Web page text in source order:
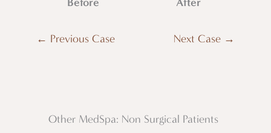
← Previous Case Next Case →
Other MedSpa: Non Surgical Patients